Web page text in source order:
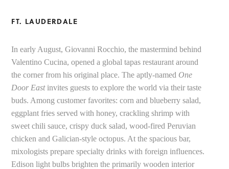
FT. LAUDERDALE
In early August, Giovanni Rocchio, the mastermind behind
Valentino Cucina, opened a global tapas restaurant around
the corner from his original place. The aptly-named One
Door East invites guests to explore the world via their taste
buds. Among customer favorites: corn and blueberry salad,
eggplant fries served with honey, crackling shrimp with
sweet chili sauce, crispy duck salad, wood-fired Peruvian
chicken and Galician-style octopus. At the spacious bar,
mixologists prepare specialty drinks with foreign influences.
Edison light bulbs brighten the primarily wooden interior